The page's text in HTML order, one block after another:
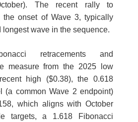
The recent rally to
the onset of Wave 3, typically
longest wave in the sequence.
retracements and
measure from the 2025 low
high ($0.38), the 0.618
(a common Wave 2 endpoint)
which aligns with October
targets, a 1.618 Fibonacci